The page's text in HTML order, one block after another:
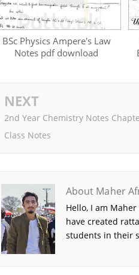
BSc Physics Ampere's Law
Notes pdf download
NEXT
2nd Year Chemistry Notes
Class Notes
About Maher
Hello, I am
have created
students in their